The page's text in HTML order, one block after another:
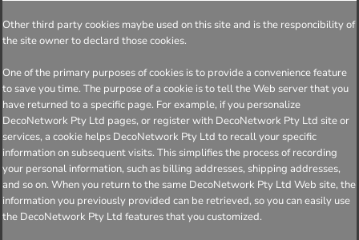
Other third party cookies maybe used on this site and is the responcibility of
the site owner to declard those cookies.
One of the primary purposes of cookies is to provide a convenience feature
to save you time. The purpose of a cookie is to tell the Web server that you
have returned to a specific page. For example, if you personalize
DecoNetwork Pty Ltd pages, or register with DecoNetwork Pty Ltd site or
services, a cookie helps DecoNetwork Pty Ltd to recall your specific
information on subsequent visits. This simplifies the process of recording
your personal information, such as billing addresses, shipping addresses,
and so on. When you return to the same DecoNetwork Pty Ltd Web site, the
information you previously provided can be retrieved, so you can easily use
the DecoNetwork Pty Ltd features that you customized.